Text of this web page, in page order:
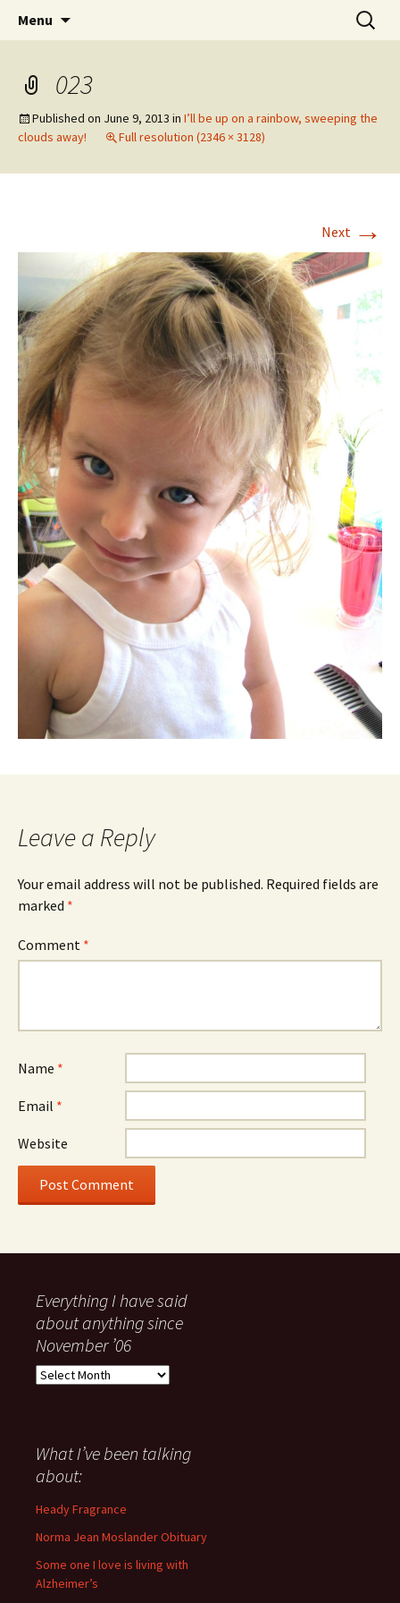
Jeanie Rhoades // Thought
Collage
Wholehearted-living somewhere in the
middle of all the years.
Menu
Search
for:
023
Published on June 9, 2013 in I’ll be up on a rainbow, sweeping the
clouds away!
Full resolution (2346 × 3128)
Next →
Leave a Reply
Your email address will not be published. Required fields are
marked *
Comment *
Name *
Email *
Website
Everything I have said
about anything since
November ’06
Everything
about
anything
since
November
What I’ve been talking
about:
Heady Fragrance
Norma Jean Moslander Obituary
Some one I love is living with
Alzheimer’s